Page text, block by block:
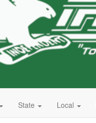
State Local